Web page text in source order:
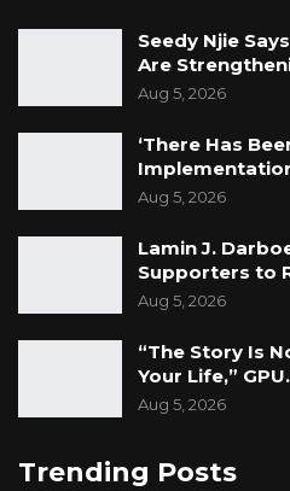
Seedy Njie
Are
Aug 5, 2026
‘There Has
Aug 5, 2026
Lamin J.
Supporters to
Aug 5, 2026
“The Story Is
Your Life,”
Aug 5, 2026
Trending Posts